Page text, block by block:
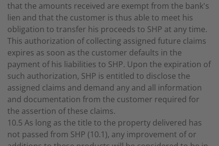
that the amounts received are exempt from the bank's
lien and that the customer is thus able to meet his
obligation to transfer his proceeds to SHP at any time.
This authorization of collecting assigned future claims
expires as soon as the customer defaults in the
payment of his liabilities to SHP. Upon the expiration of
such authorization, SHP is entitled to disclose the
assigned claims and demand any and all information
and documentation from the customer required for
the assertion of these claims.
10.5 As long as the title to the property delivered has
not passed from SHP (10.1), any improvement of or